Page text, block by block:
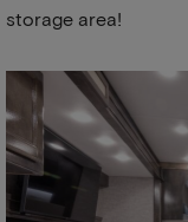
storage area!